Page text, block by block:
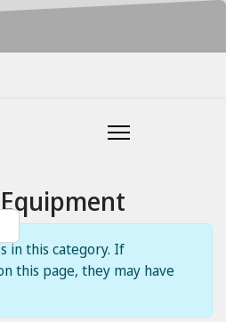
Equipment
in this category. If
this page, they may have